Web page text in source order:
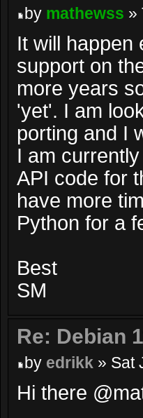
by mathewss »
It will happen
support on
more years
'yet'. I am
porting and I
I am
API code for
have more
Python for a
Best
SM
Re: Debian
by edrikk » Sat
Hi there